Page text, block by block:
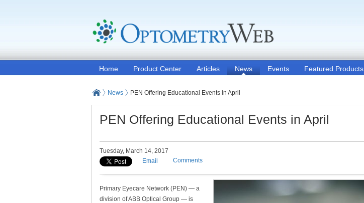
Home Product Center Articles News Events Featured Products
News PEN Offering Educational Events in April
PEN Offering Educational Events in April
Tuesday, March 14, 2017
Email
Comments
Primary Eyecare Network (PEN) — a
division of ABB Optical Group — is